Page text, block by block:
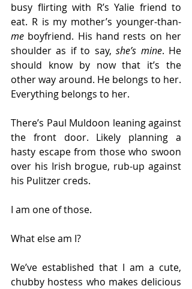
busy flirting with R’s Yalie friend to
eat. R is my mother’s younger-than-
me boyfriend. His hand rests on her
shoulder as if to say, she’s mine. He
should know by now that it’s the
other way around. He belongs to her.
Everything belongs to her.
There’s Paul Muldoon leaning against
the front door. Likely planning a
hasty escape from those who swoon
over his Irish brogue, rub-up against
his Pulitzer creds.
I am one of those.
What else am I?
We’ve established that I am a cute,
chubby hostess who makes delicious